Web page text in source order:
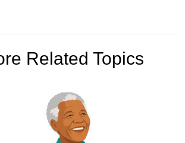
Related Topics